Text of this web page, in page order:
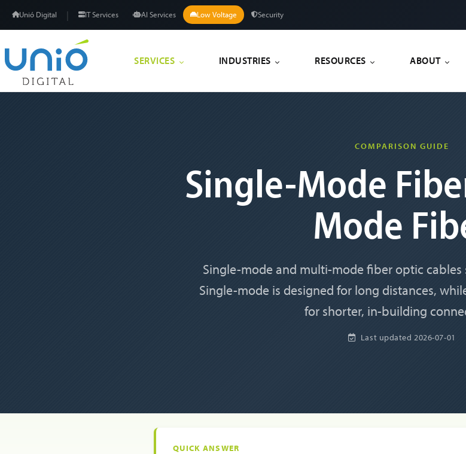
Unió Digital | IT Services AI Services Low Voltage Security
SERVICES INDUSTRIES RESOURCES ABOUT
COMPARISON GUIDE
Single-Mode
Mode
Single-mode and multi-mode fiber optic
Single-mode is designed for long distances,
for shorter, in-building
Last updated2026-07-01
QUICK ANSWER